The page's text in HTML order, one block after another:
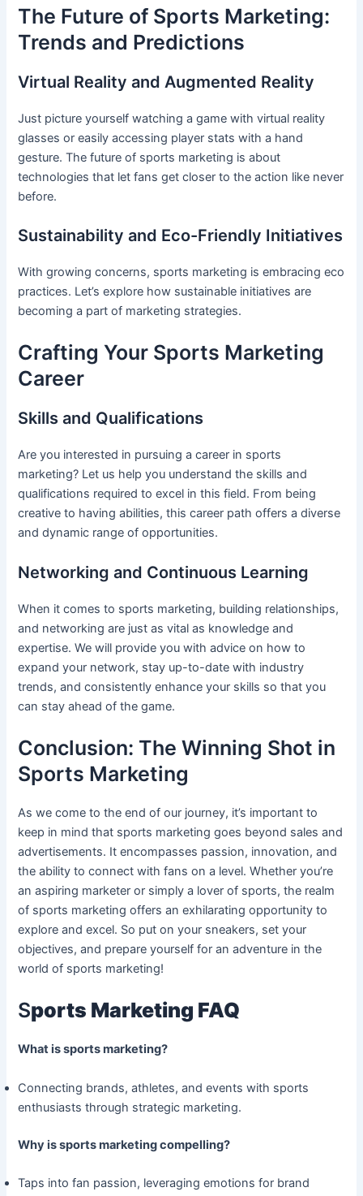
The Future of Sports Marketing:
Trends and Predictions
Virtual Reality and Augmented Reality
Just picture yourself watching a game with virtual reality
glasses or easily accessing player stats with a hand
gesture. The future of sports marketing is about
technologies that let fans get closer to the action like never
before.
Sustainability and Eco-Friendly Initiatives
With growing concerns, sports marketing is embracing eco
practices. Let’s explore how sustainable initiatives are
becoming a part of marketing strategies.
Crafting Your Sports Marketing
Career
Skills and Qualifications
Are you interested in pursuing a career in sports
marketing? Let us help you understand the skills and
qualifications required to excel in this field. From being
creative to having abilities, this career path offers a diverse
and dynamic range of opportunities.
Networking and Continuous Learning
When it comes to sports marketing, building relationships,
and networking are just as vital as knowledge and
expertise. We will provide you with advice on how to
expand your network, stay up-to-date with industry
trends, and consistently enhance your skills so that you
can stay ahead of the game.
Conclusion: The Winning Shot in
Sports Marketing
As we come to the end of our journey, it’s important to
keep in mind that sports marketing goes beyond sales and
advertisements. It encompasses passion, innovation, and
the ability to connect with fans on a level. Whether you’re
an aspiring marketer or simply a lover of sports, the realm
of sports marketing offers an exhilarating opportunity to
explore and excel. So put on your sneakers, set your
objectives, and prepare yourself for an adventure in the
world of sports marketing!
Sports Marketing FAQ
What is sports marketing?
Connecting brands, athletes, and events with sports
enthusiasts through strategic marketing.
Why is sports marketing compelling?
Taps into fan passion, leveraging emotions for brand